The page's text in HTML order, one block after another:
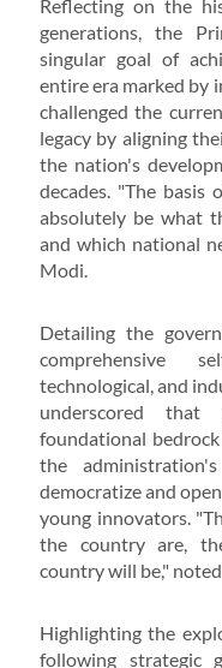
Reflecting on the
generations, the
singular goal of
entire era marked by
challenged the
legacy by aligning
the nation's
decades. "The basis
absolutely be what
and which national
Modi.
Detailing the
comprehensive
technological, and
underscored
foundational
the
democratize and
young innovators.
the country are,
country will be,"
Highlighting the
following strategic